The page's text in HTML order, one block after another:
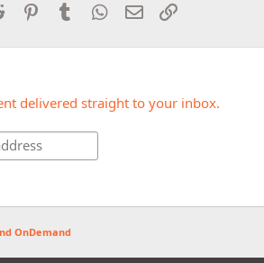
Reddit PinterestTumblr WhatsApp
Email
delivered straight to your inbox.
OnDemand